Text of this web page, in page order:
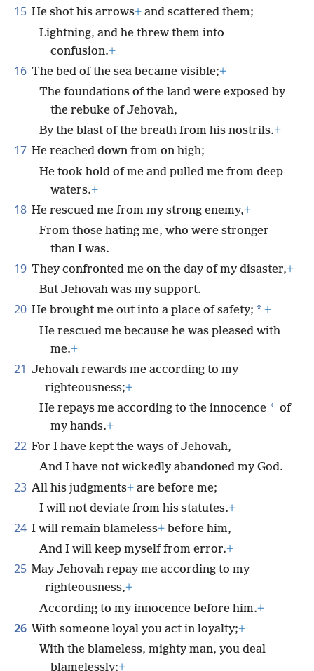
15 He shot his arrows+ and scattered them;
Lightning, and he threw them into
confusion.+
16 The bed of the sea became visible;+
The foundations of the land were exposed by
the rebuke of Jehovah,
By the blast of the breath from his nostrils.+
17 He reached down from on high;
He took hold of me and pulled me from deep
waters.+
18 He rescued me from my strong enemy,+
From those hating me, who were stronger
than I was.
19 They confronted me on the day of my disaster,+
But Jehovah was my support.
20 He brought me out into a place of safety; * +
He rescued me because he was pleased with
me.+
21 Jehovah rewards me according to my
righteousness;+
He repays me according to the innocence * of
my hands.+
22 For I have kept the ways of Jehovah,
And I have not wickedly abandoned my God.
23 All his judgments+ are before me;
I will not deviate from his statutes.+
24 I will remain blameless+ before him,
And I will keep myself from error.+
25 May Jehovah repay me according to my
righteousness,+
According to my innocence before him.+
26 With someone loyal you act in loyalty;+
With the blameless, mighty man, you deal
blamelessly;+